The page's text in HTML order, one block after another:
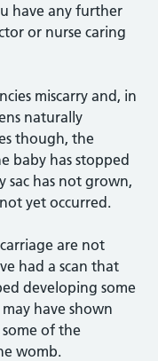
have any further
or nurse caring
miscarry and, in
naturally
though, the
baby has stopped
sac has not grown,
yet occurred.
are not
had a scan that
developing some
have shown
of the
womb.